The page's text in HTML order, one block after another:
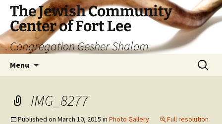
The Jewish Community
Center of Fort Lee
Congregation Gesher Shalom
Menu
Search
for:
IMG_8277
Published on March 10, 2015 in Photo Gallery
Full resolution